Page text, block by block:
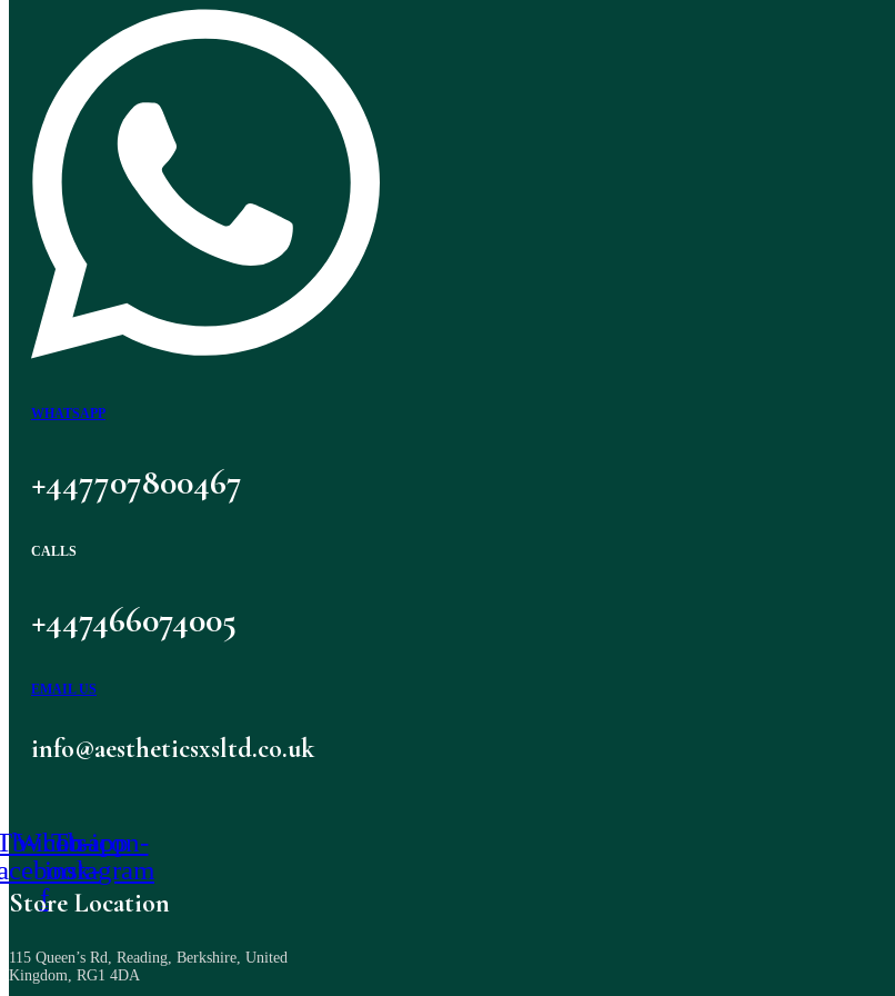
WHATSAPP
+447707800467
CALLS
+447466074005
EMAIL US
info@aestheticsxsltd.co.uk
icon-
f
Whatsapp
Tb-icon-
instagram
Store Location
115 Queen’s Rd, Reading, Berkshire, United
Kingdom, RG1 4DA